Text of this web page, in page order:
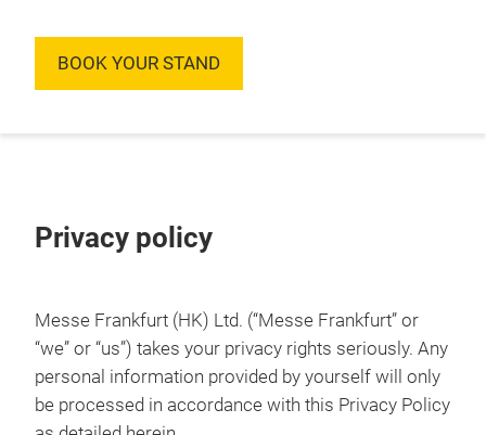
BOOK YOUR STAND
Privacy policy
Messe Frankfurt (HK) Ltd. (“Messe Frankfurt” or
“we” or “us”) takes your privacy rights seriously. Any
personal information provided by yourself will only
be processed in accordance with this Privacy Policy